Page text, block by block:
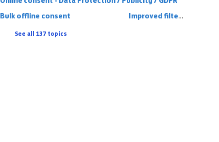
Improved filter logic
Bulk offline consent
See all 137 topics